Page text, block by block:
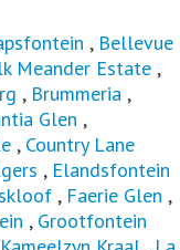
, Bellevue
Meander Estate ,
, Brummeria ,
Glen ,
, Country Lane
, Elandsfontein
, Faerie Glen ,
, Grootfontein